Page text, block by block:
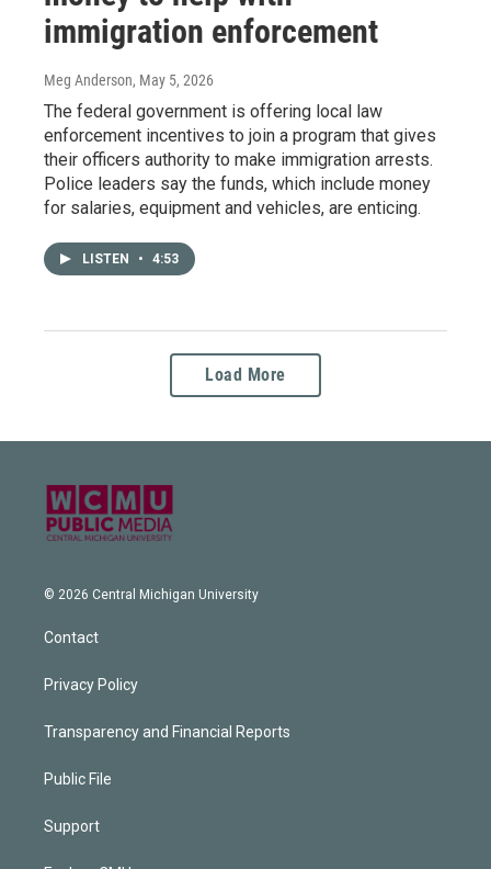
immigration enforcement
Meg Anderson, May 5, 2026
The federal government is offering local law
enforcement incentives to join a program that gives
their officers authority to make immigration arrests.
Police leaders say the funds, which include money
for salaries, equipment and vehicles, are enticing.
LISTEN • 4:53
Load More
© 2026 Central Michigan University
Contact
Privacy Policy
Transparency and Financial Reports
Public File
Support